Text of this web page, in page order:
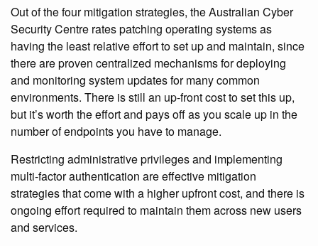
Out of the four mitigation strategies, the Australian Cyber
Security Centre rates patching operating systems as
having the least relative effort to set up and maintain, since
there are proven centralized mechanisms for deploying
and monitoring system updates for many common
environments. There is still an up-front cost to set this up,
but it’s worth the effort and pays off as you scale up in the
number of endpoints you have to manage.
Restricting administrative privileges and implementing
multi-factor authentication are effective mitigation
strategies that come with a higher upfront cost, and there is
ongoing effort required to maintain them across new users
and services.